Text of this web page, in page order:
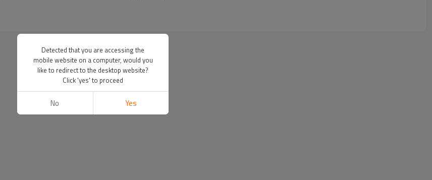
Detected that you are accessing the
mobile website on a computer, would you
like to redirect to the desktop website?
Click 'yes' to proceed
No Yes